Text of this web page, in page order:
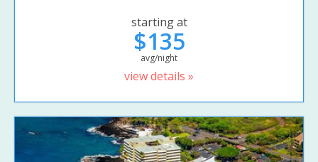
starting at
$135
avg/night
view details »